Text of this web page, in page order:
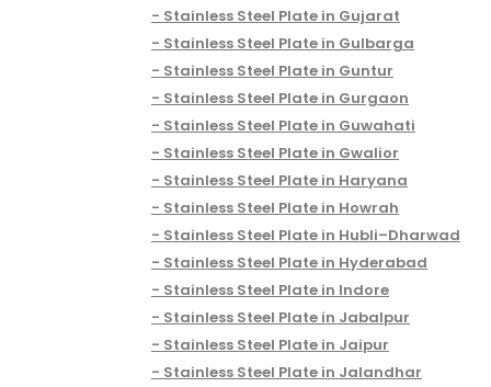
Stainless Steel Plate in Gujarat
Stainless Steel Plate in Gulbarga
Stainless Steel Plate in Guntur
Stainless Steel Plate in Gurgaon
Stainless Steel Plate in Guwahati
Stainless Steel Plate in Gwalior
Stainless Steel Plate in Haryana
Stainless Steel Plate in Howrah
Stainless Steel Plate in Hubli–Dharwad
Stainless Steel Plate in Hyderabad
Stainless Steel Plate in Indore
Stainless Steel Plate in Jabalpur
Stainless Steel Plate in Jaipur
Stainless Steel Plate in Jalandhar